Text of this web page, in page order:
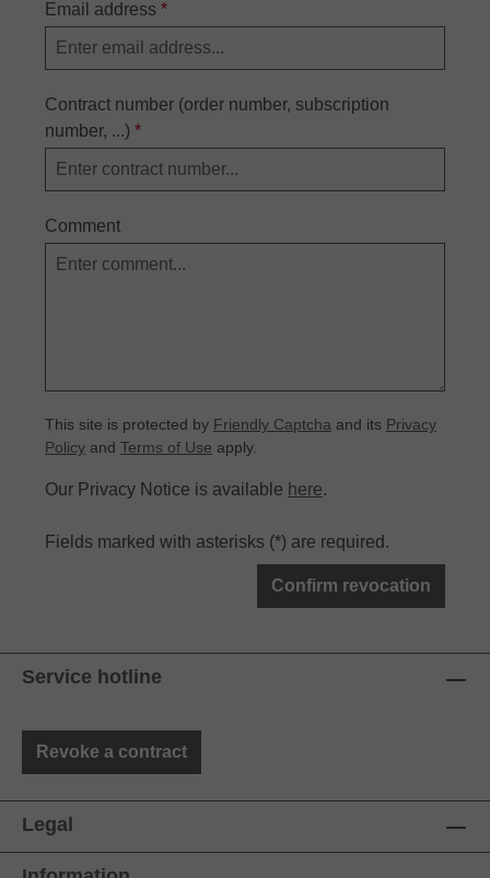
Email address *
Contract number (order number, subscription
number, ...) *
Comment
This site is protected by Friendly Captcha and its Privacy
Policy and Terms of Use apply.
Our Privacy Notice is available here.
Fields marked with asterisks (*) are required.
Confirm revocation
Service hotline
Revoke a contract
Legal